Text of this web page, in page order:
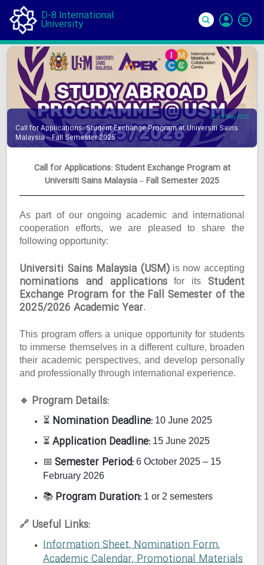
D-8 International
University
In
14 May 2025
Call for Applications: Student Exchange Program at Universiti Sains
Malaysia – Fall Semester 2025
Call for Applications: Student Exchange Program at
Universiti Sains Malaysia – Fall Semester 2025
As part of our ongoing academic and international
cooperation efforts, we are pleased to share the
following opportunity:
Universiti Sains Malaysia (USM)is now accepting
nominations and applicationsfor its Student
Exchange Program for the Fall Semester of the
2025/2026 Academic Year.
This program offers a unique opportunity for students
to immerse themselves in a different culture, broaden
their academic perspectives, and develop personally
and professionally through international experience.
🔹 Program Details:
⏳ Nomination Deadline: 10 June 2025
⏳ Application Deadline: 15 June 2025
📅 Semester Period: 6 October 2025 – 15
February 2026
📚 Program Duration: 1 or 2 semesters
🔗 Useful Links:
Information Sheet, Nomination Form,
Academic Calendar, Promotional Materials